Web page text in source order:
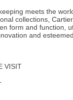
meets the
collections,
form and function,
and
VISIT